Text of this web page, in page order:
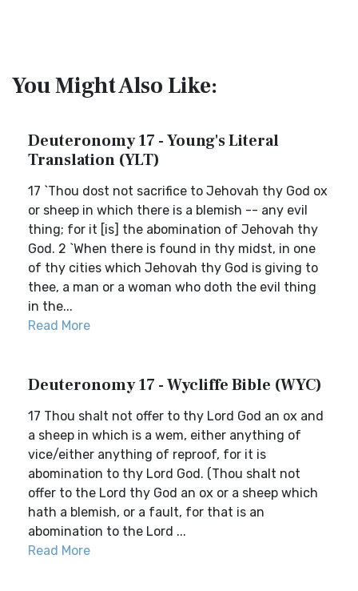
You Might Also Like:
Deuteronomy 17 - Young's Literal
Translation (YLT)
17 `Thou dost not sacrifice to Jehovah thy God ox
or sheep in which there is a blemish -- any evil
thing; for it [is] the abomination of Jehovah thy
God. 2 `When there is found in thy midst, in one
of thy cities which Jehovah thy God is giving to
thee, a man or a woman who doth the evil thing
in the...
Read More
Deuteronomy 17 - Wycliffe Bible (WYC)
17 Thou shalt not offer to thy Lord God an ox and
a sheep in which is a wem, either anything of
vice/either anything of reproof, for it is
abomination to thy Lord God. (Thou shalt not
offer to the Lord thy God an ox or a sheep which
hath a blemish, or a fault, for that is an
abomination to the Lord ...
Read More